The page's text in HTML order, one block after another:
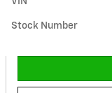
Stock Number